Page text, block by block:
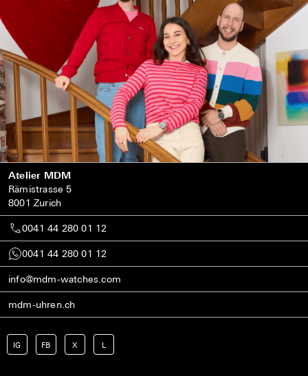
Atelier MDM
Rämistrasse 5
8001 Zurich
0041 44 280 01 12
0041 44 280 01 12
info@mdm-watches.com
mdm-uhren.ch
IG FB X L